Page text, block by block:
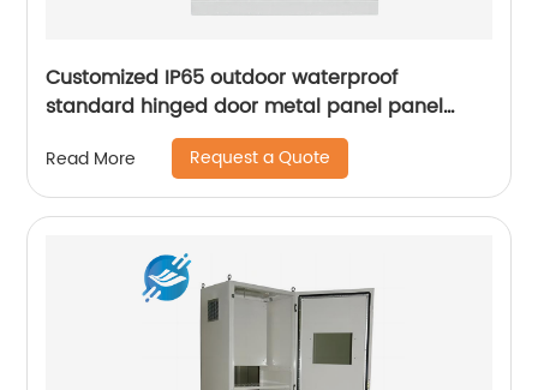
Customized IP65 outdoor waterproof
standard hinged door metal panel panel
control electrical cabinet
Read More Request a Quote